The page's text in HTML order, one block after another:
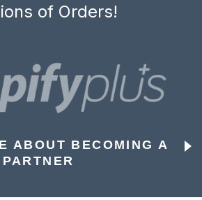
of Orders!
ABOUT BECOMING A
PARTNER